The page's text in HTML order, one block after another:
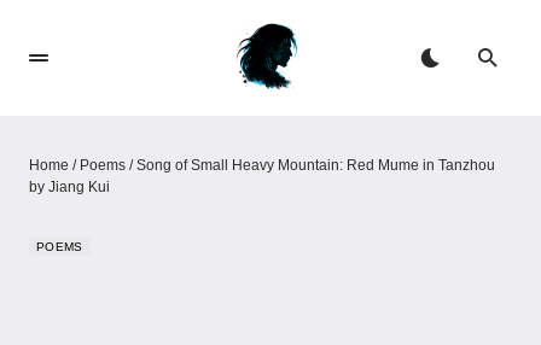
Home / Poems /Song of Small Heavy Mountain: Red Mume in Tanzhou
by Jiang Kui
POEMS